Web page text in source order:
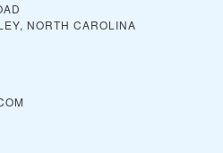
NORTH CAROLINA